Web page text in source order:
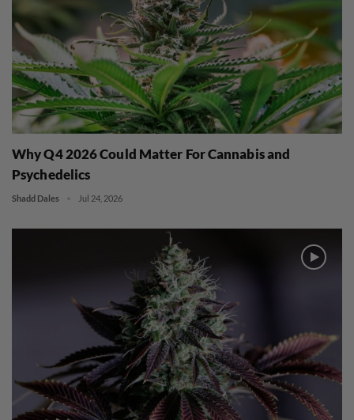
Why Q4 2026 Could Matter For Cannabis and
Psychedelics
Shadd Dales Jul 24, 2026